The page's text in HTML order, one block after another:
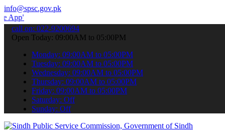
info@spsc.gov.pk
your applications online & stay informed about the latest
call on: 022-9200694
Open Today: 09:00AM to 05:00PM
Monday: 09:00AM to 05:00PM
Tuesday: 09:00AM to 05:00PM
Wednesday: 09:00AM to 05:00PM
Thursday: 09:00AM to 05:00PM
Friday: 09:00AM to 05:00PM
Saturday: Off
Sunday: Off